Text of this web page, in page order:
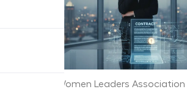
Denver Women Leaders Association